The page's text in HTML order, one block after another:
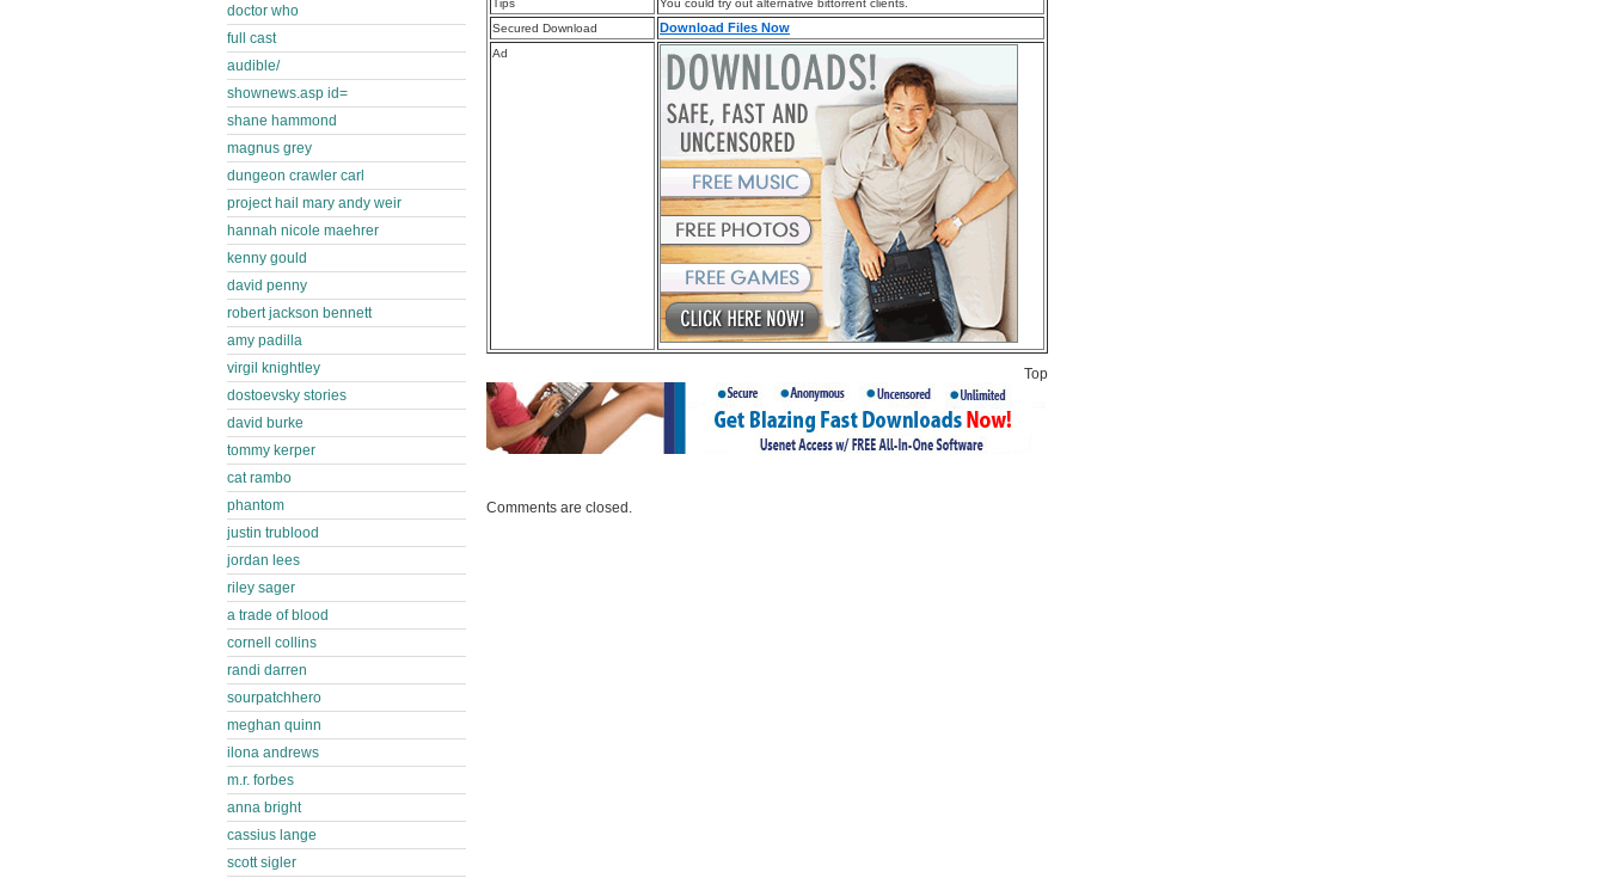
Tips
You could try out alternative bittorrent clients.
Secured Download
Download Files Now
Ad
Top
Comments are closed.
doctor who
full cast
audible/
shownews.asp id=
shane hammond
magnus grey
dungeon crawler carl
project hail mary andy weir
hannah nicole maehrer
kenny gould
david penny
robert jackson bennett
amy padilla
virgil knightley
dostoevsky stories
david burke
tommy kerper
cat rambo
phantom
justin trublood
jordan lees
riley sager
a trade of blood
cornell collins
randi darren
sourpatchhero
meghan quinn
ilona andrews
m.r. forbes
anna bright
cassius lange
scott sigler